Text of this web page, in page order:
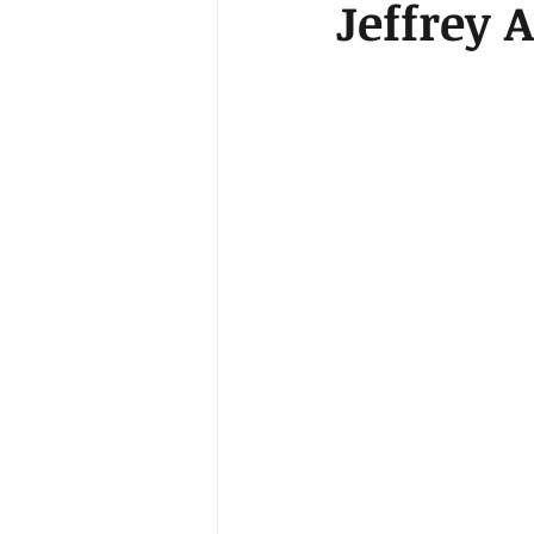
Jeffrey